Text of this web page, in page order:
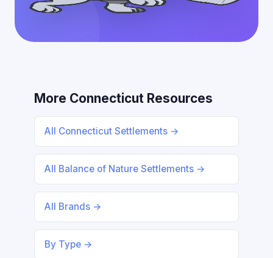
More Connecticut Resources
All Connecticut Settlements →
All Balance of Nature Settlements →
All Brands →
By Type →